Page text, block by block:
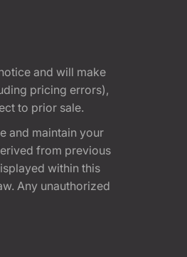
and will make
pricing errors),
to prior sale.
and maintain your
from previous
within this
Any unauthorized